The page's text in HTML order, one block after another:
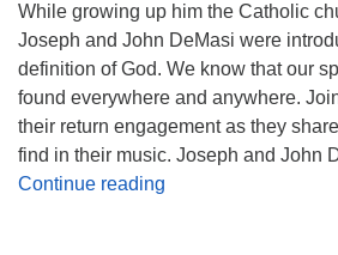
While growing up him the Catholic
Joseph and John DeMasi were
definition of God. We know that our
found everywhere and anywhere.
their return engagement as they
find in their music. Joseph and John
Continue reading